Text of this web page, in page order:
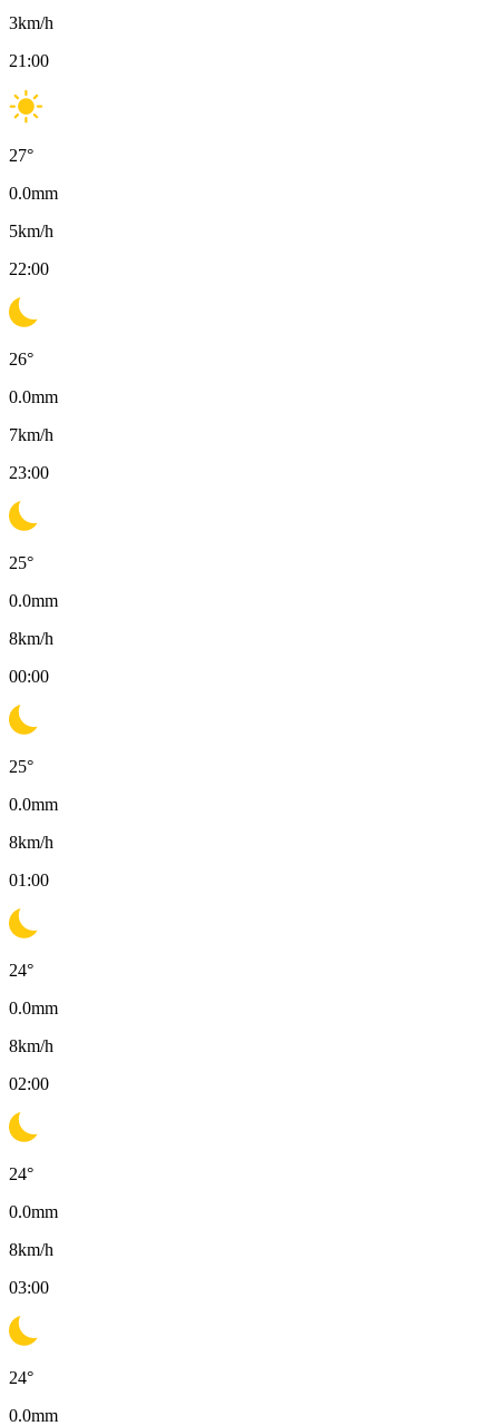
3km/h
21:00
27°
0.0mm
5km/h
22:00
26°
0.0mm
7km/h
23:00
25°
0.0mm
8km/h
00:00
25°
0.0mm
8km/h
01:00
24°
0.0mm
8km/h
02:00
24°
0.0mm
8km/h
03:00
24°
0.0mm